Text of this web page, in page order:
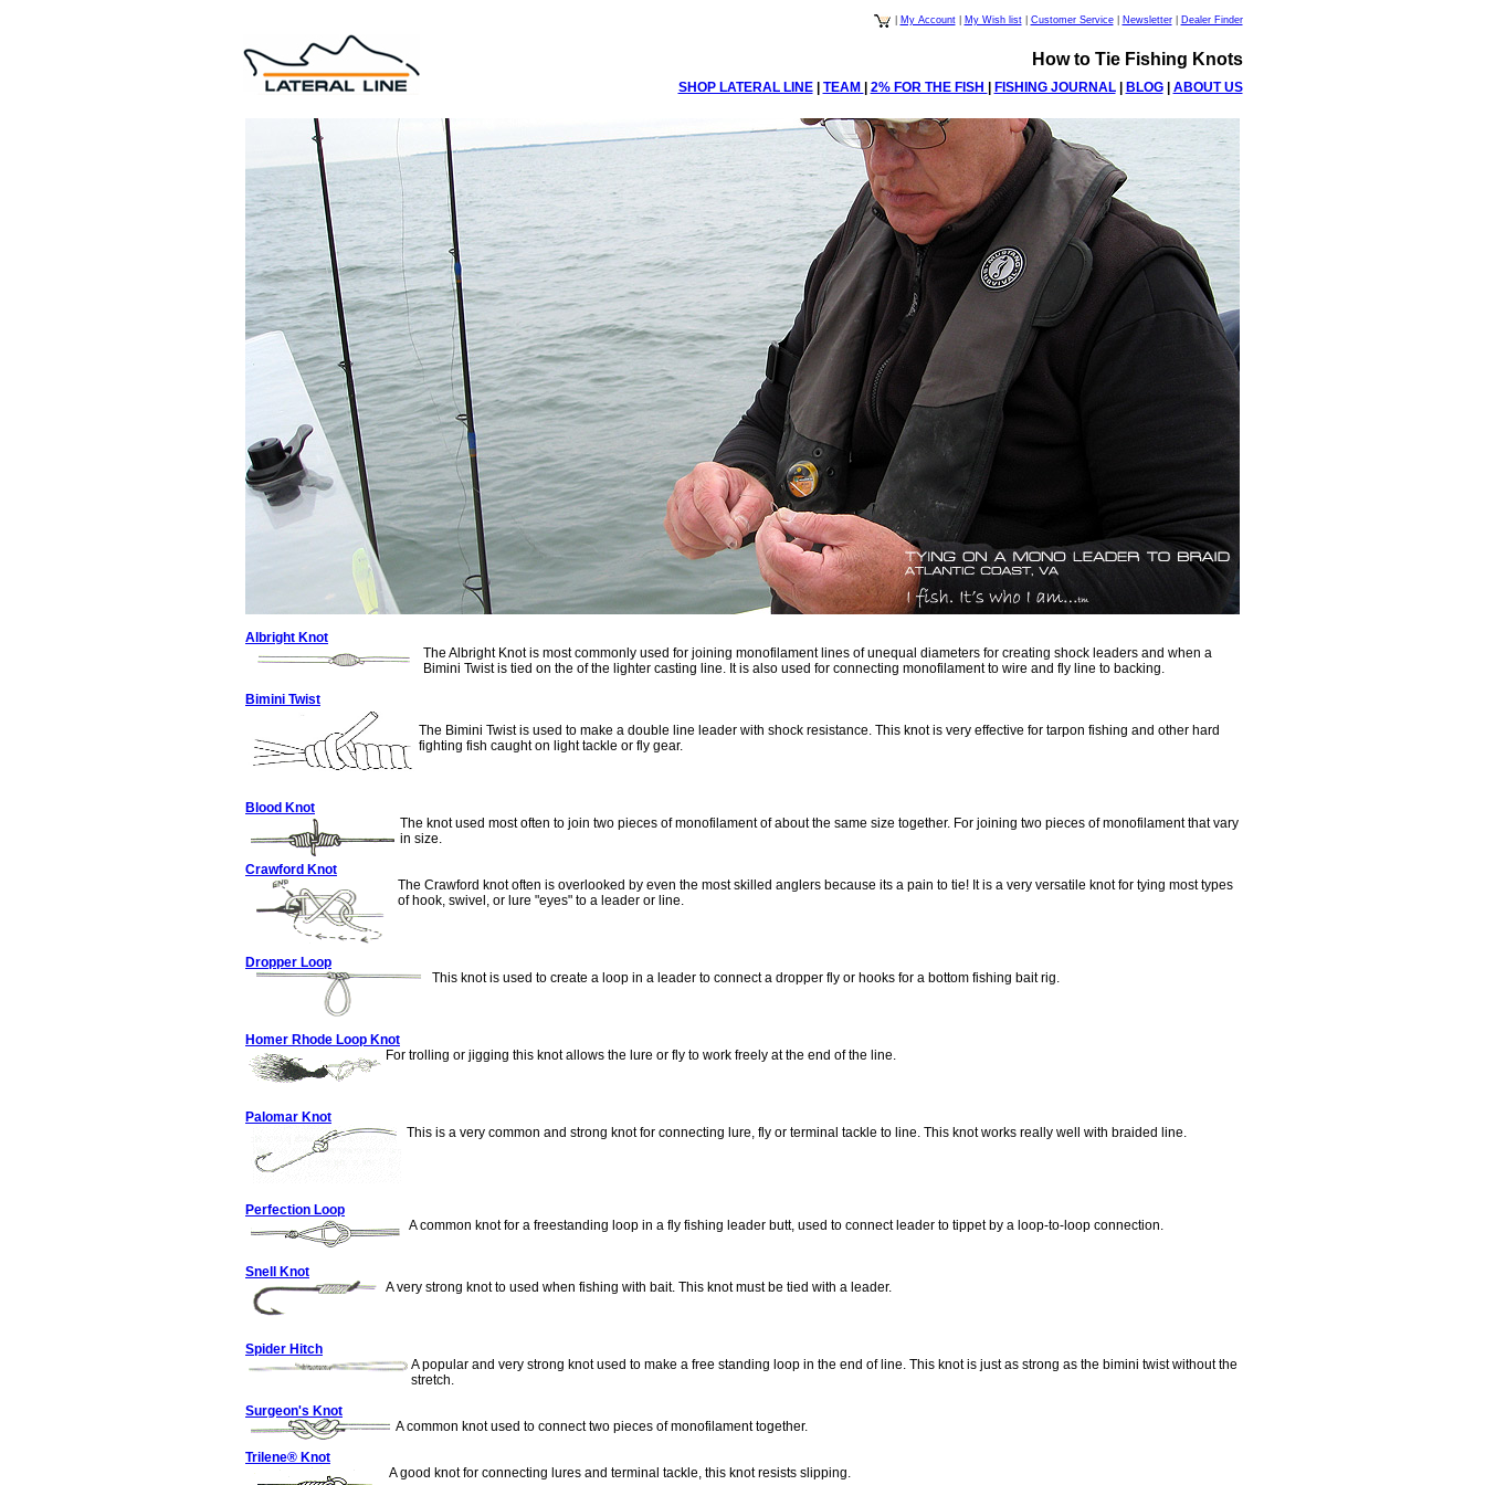
My Account| My Wish list| Customer Service| Newsletter| Dealer Finder
How to Tie Fishing Knots
SHOP LATERAL LINE TEAM 2% FOR THE FISH FISHING JOURNAL| BLOG| ABOUT US
Albright Knot
The Albright Knot is most commonly used for joining monofilament lines of unequal diameters for creating shock leaders and when a
Bimini Twist is tied on the of the lighter casting line. It is also used for connecting monofilament to wire and fly line to backing.
Bimini Twist
The Bimini Twist is used to make a double line leader with shock resistance. This knot is very effective for tarpon fishing and other hard
fighting fish caught on light tackle or fly gear.
Blood Knot
The knot used most often to join two pieces of monofilament of about the same size together. For joining two pieces of monofilament that vary
in size.
Crawford Knot
The Crawford knot often is overlooked by even the most skilled anglers because its a pain to tie! It is a very versatile knot for tying most types
of hook, swivel, or lure "eyes" to a leader or line.
Dropper Loop
This knot is used to create a loop in a leader to connect a dropper fly or hooks for a bottom fishing bait rig.
Homer Rhode Loop Knot
For trolling or jigging this knot allows the lure or fly to work freely at the end of the line.
Palomar Knot
This is a very common and strong knot for connecting lure, fly or terminal tackle to line. This knot works really well with braided line.
Perfection Loop
A common knot for a freestanding loop in a fly fishing leader butt, used to connect leader to tippet by a loop-to-loop connection.
Snell Knot
A very strong knot to used when fishing with bait. This knot must be tied with a leader.
Spider Hitch
A popular and very strong knot used to make a free standing loop in the end of line. This knot is just as strong as the bimini twist without the
stretch.
Surgeon's Knot
A common knot used to connect two pieces of monofilament together.
Trilene® Knot
A good knot for connecting lures and terminal tackle, this knot resists slipping.